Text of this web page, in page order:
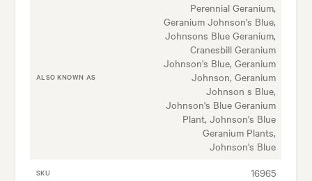
ALSO KNOWN AS
Perennial Geranium,
Geranium Johnson's Blue,
Johnsons Blue Geranium,
Cranesbill Geranium
Johnson's Blue, Geranium
Johnson, Geranium
Johnson s Blue,
Johnson's Blue Geranium
Plant, Johnson's Blue
Geranium Plants,
Johnson's Blue
SKU 16965